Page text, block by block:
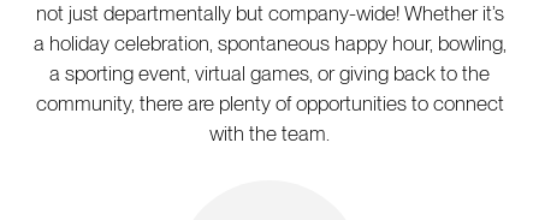
not just departmentally but company-wide! Whether it’s
a holiday celebration, spontaneous happy hour, bowling,
a sporting event, virtual games, or giving back to the
community, there are plenty of opportunities to connect
with the team.